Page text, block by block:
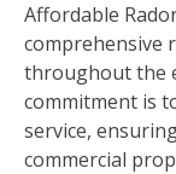
Affordable
comprehensive
throughout the
commitment is
service,
commercial